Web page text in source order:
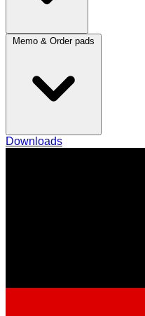
Memo & Order pads
Downloads